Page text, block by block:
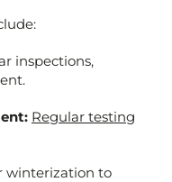
inspections,
Regular testing
winterization to